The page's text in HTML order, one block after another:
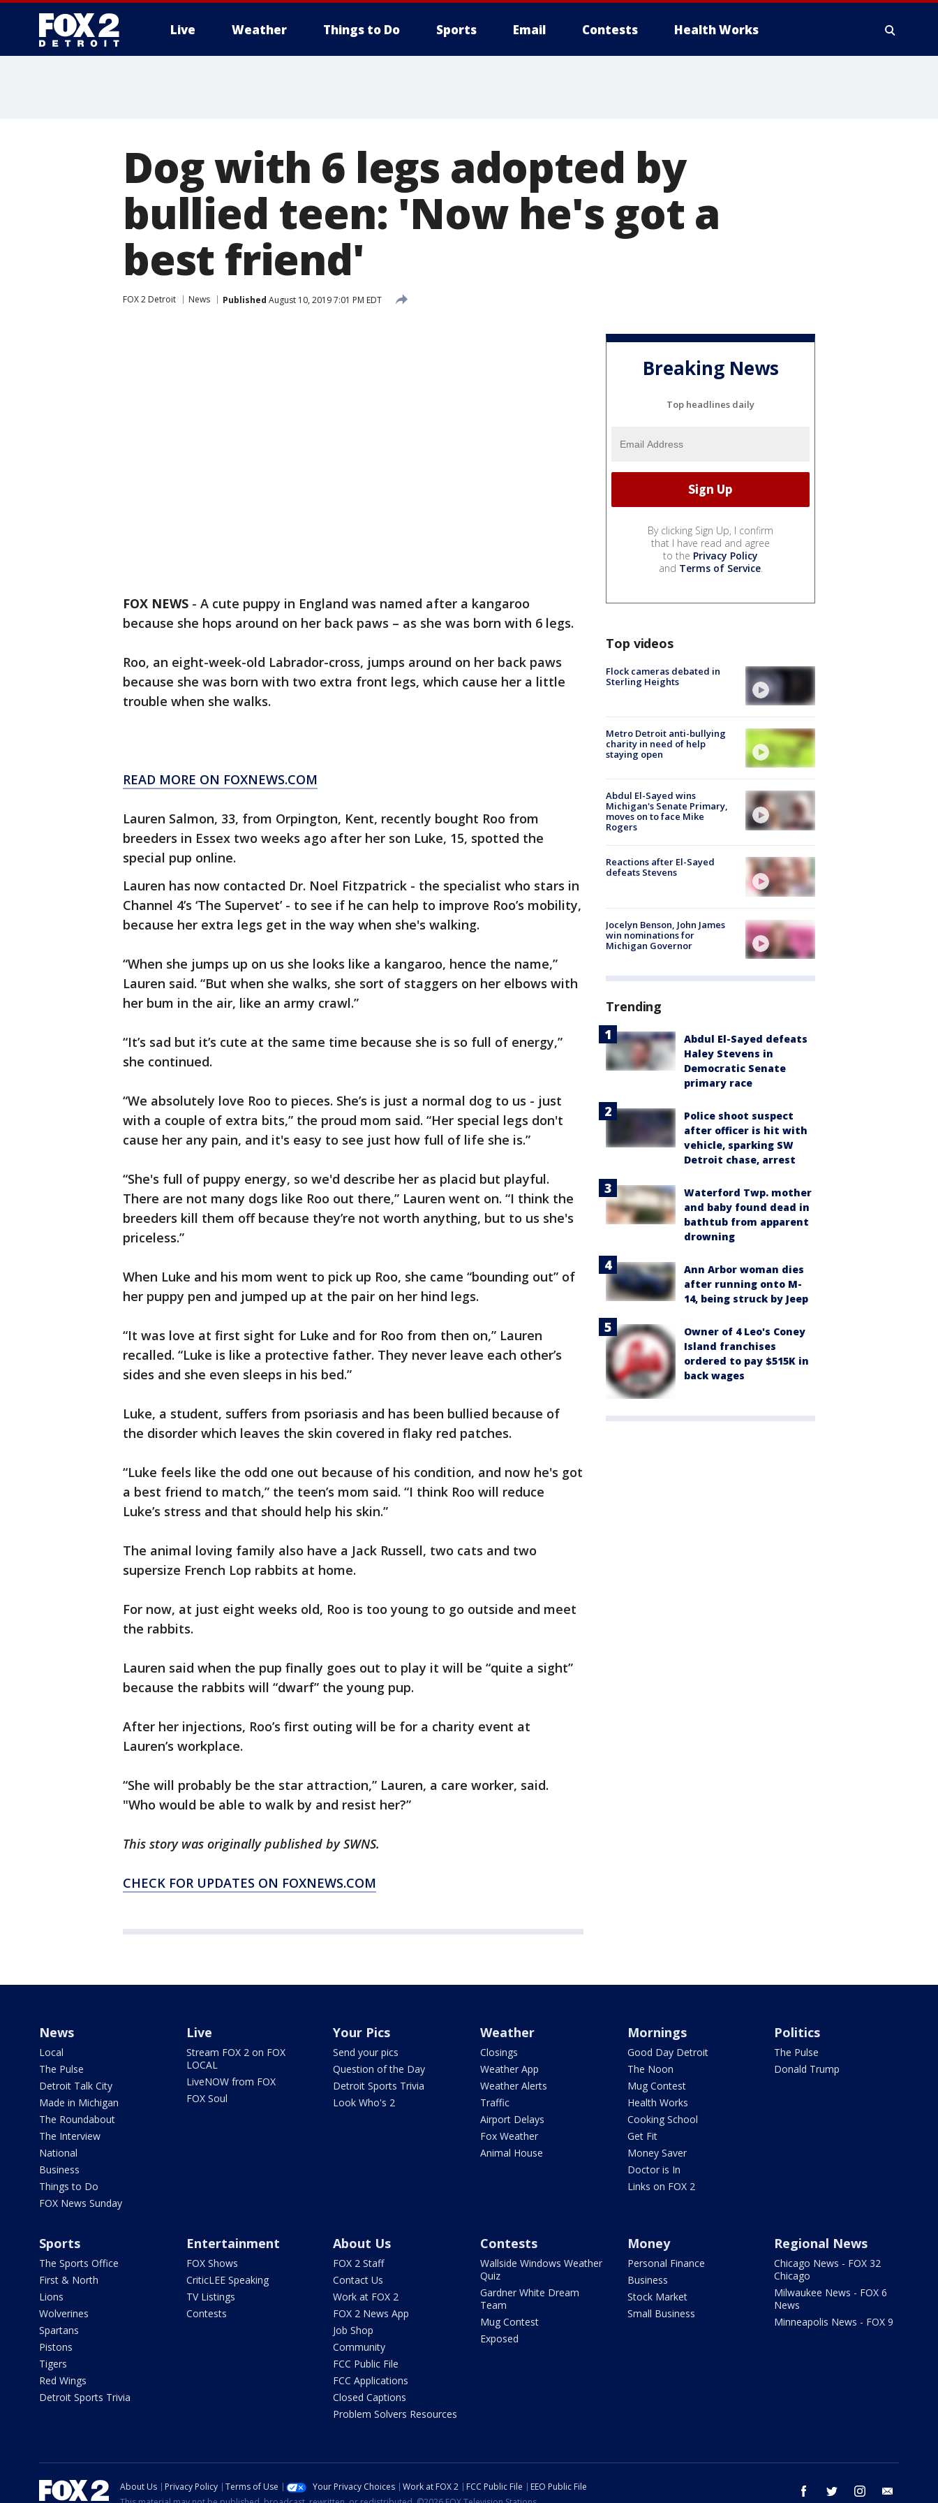
Live Weather Things to Do Sports Email Contests Health Works
Dog with 6 legs adopted by
bullied teen: 'Now he's got a
best friend'
FOX 2 Detroit News Published August 10, 2019 7:01 PM EDT
FOX NEWS - A cute puppy in England was named after a kangaroo
because she hops around on her back paws – as she was born with 6 legs.
Roo, an eight-week-old Labrador-cross, jumps around on her back paws
because she was born with two extra front legs, which cause her a little
trouble when she walks.
READ MORE ON FOXNEWS.COM
Lauren Salmon, 33, from Orpington, Kent, recently bought Roo from
breeders in Essex two weeks ago after her son Luke, 15, spotted the
special pup online.
Lauren has now contacted Dr. Noel Fitzpatrick - the specialist who stars in
Channel 4’s ‘The Supervet’ - to see if he can help to improve Roo’s mobility,
because her extra legs get in the way when she's walking.
“When she jumps up on us she looks like a kangaroo, hence the name,”
Lauren said. “But when she walks, she sort of staggers on her elbows with
her bum in the air, like an army crawl.”
“It’s sad but it’s cute at the same time because she is so full of energy,”
she continued.
“We absolutely love Roo to pieces. She’s is just a normal dog to us - just
with a couple of extra bits,” the proud mom said. “Her special legs don't
cause her any pain, and it's easy to see just how full of life she is.”
“She's full of puppy energy, so we'd describe her as placid but playful.
There are not many dogs like Roo out there,” Lauren went on. “I think the
breeders kill them off because they’re not worth anything, but to us she's
priceless.”
When Luke and his mom went to pick up Roo, she came “bounding out” of
her puppy pen and jumped up at the pair on her hind legs.
“It was love at first sight for Luke and for Roo from then on,” Lauren
recalled. “Luke is like a protective father. They never leave each other’s
sides and she even sleeps in his bed.”
Luke, a student, suffers from psoriasis and has been bullied because of
the disorder which leaves the skin covered in flaky red patches.
“Luke feels like the odd one out because of his condition, and now he's got
a best friend to match,” the teen’s mom said. “I think Roo will reduce
Luke’s stress and that should help his skin.”
The animal loving family also have a Jack Russell, two cats and two
supersize French Lop rabbits at home.
For now, at just eight weeks old, Roo is too young to go outside and meet
the rabbits.
Lauren said when the pup finally goes out to play it will be “quite a sight”
because the rabbits will “dwarf” the young pup.
After her injections, Roo’s first outing will be for a charity event at
Lauren’s workplace.
“She will probably be the star attraction,” Lauren, a care worker, said.
"Who would be able to walk by and resist her?”
This story was originally published by SWNS.
CHECK FOR UPDATES ON FOXNEWS.COM
Breaking News
Top headlines daily
By clicking Sign Up, I confirm
that I have read and agree
to the Privacy Policy
and Terms of Service.
Top videos
Flock cameras debated in
Sterling Heights
Metro Detroit anti-bullying
charity in need of help
staying open
Abdul El-Sayed wins
Michigan's Senate Primary,
moves on to face Mike
Rogers
Reactions after El-Sayed
defeats Stevens
Jocelyn Benson, John James
win nominations for
Michigan Governor
Trending
Abdul El-Sayed defeats
Haley Stevens in
Democratic Senate
primary race
Police shoot suspect
after officer is hit with
vehicle, sparking SW
Detroit chase, arrest
Waterford Twp. mother
and baby found dead in
bathtub from apparent
drowning
Ann Arbor woman dies
after running onto M-
14, being struck by Jeep
Owner of 4 Leo's Coney
Island franchises
ordered to pay $515K in
back wages
News
Local
The Pulse
Detroit Talk City
Made in Michigan
The Roundabout
The Interview
National
Business
Things to Do
FOX News Sunday
Live
Stream FOX 2 on FOX
LOCAL
LiveNOW from FOX
FOX Soul
Your Pics
Send your pics
Question of the Day
Detroit Sports Trivia
Look Who's 2
Weather
Closings
Weather App
Weather Alerts
Traffic
Airport Delays
Fox Weather
Animal House
Mornings
Good Day Detroit
The Noon
Mug Contest
Health Works
Cooking School
Get Fit
Money Saver
Doctor is In
Links on FOX 2
Politics
The Pulse
Donald Trump
Sports
The Sports Office
First & North
Lions
Wolverines
Spartans
Pistons
Tigers
Red Wings
Detroit Sports Trivia
Entertainment
FOX Shows
CriticLEE Speaking
TV Listings
Contests
About Us
FOX 2 Staff
Contact Us
Work at FOX 2
FOX 2 News App
Job Shop
Community
FCC Public File
FCC Applications
Closed Captions
Problem Solvers Resources
Contests
Wallside Windows Weather
Quiz
Gardner White Dream
Team
Mug Contest
Exposed
Money
Personal Finance
Business
Stock Market
Small Business
Regional News
Chicago News - FOX 32
Chicago
Milwaukee News - FOX 6
News
Minneapolis News - FOX 9
facebook twitter instagram
About Us Privacy Policy Terms of Use Your Privacy Choices Work at FOX 2 FCC Public File
EEO Public File